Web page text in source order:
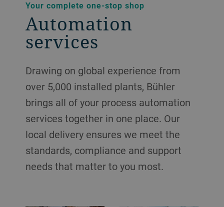
Your complete one-stop shop
Automation
services
Drawing on global experience from
over 5,000 installed plants, Bühler
brings all of your process automation
services together in one place. Our
local delivery ensures we meet the
standards, compliance and support
needs that matter to you most.